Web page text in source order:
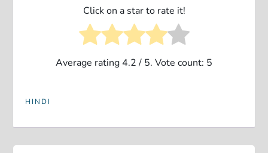
Click on a star to rate it!
Average rating4.2/ 5. Vote count: 5
HINDI